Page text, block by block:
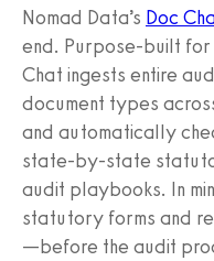
Nomad Data’s Doc
end. Purpose-built for
Chat ingests entire
document types
and automatically
state-by-state
audit playbooks. In
statutory forms and
—before the audit